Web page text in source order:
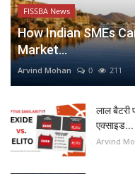
FISSBA News
How Indian SMEs
Market...
Arvind Mohan 0 211
लाल बैटरी
एक्साइड...
Arvind